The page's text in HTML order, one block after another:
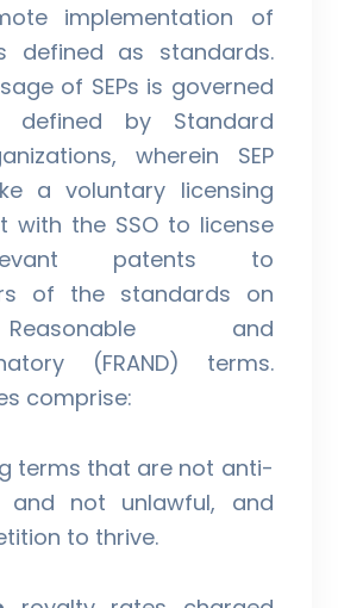
implementation of
defined as standards.
of SEPs is governed
defined by Standard
wherein SEP
a voluntary licensing
with the SSO to license
patents to
of the standards on
and
(FRAND) terms.
comprise:
terms that are not anti-
and not unlawful, and
to thrive.